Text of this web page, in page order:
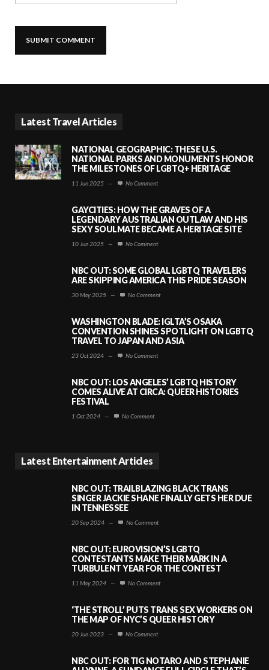
Latest Travel Articles
NATIONAL GEOGRAPHIC: THESE U.S.
NATIONAL PARKS AND MONUMENTS HONOR
THE MILESTONES OF LGBTQ+ HERITAGE
11 Jun 2025 — No Comment
GAYCITIES: HOW THE GRAVES OF A
LEGENDARY AUSTRALIAN OUTLAW AND HIS
SEXY SOULMATE BECAME A HERITAGE SITE
10 Jun 2025 — No Comment
NBC OUT: SOME GLOBAL LGBTQ TRAVELERS
ARE SKIPPING AMERICA THIS PRIDE SEASON
30 May 2025 — No Comment
WASHINGTON BLADE: IGLTA’S OSAKA
CONVENTION SHINES SPOTLIGHT ON LGBTQ
TRAVEL TO JAPAN AND ASIA
23 Oct 2024 — No Comment
NBC OUT: LOS ANGELES’ LGBTQ HISTORY
COMES ALIVE AT CIRCA: QUEER HISTORIES
FESTIVAL
1 Oct 2024 — No Comment
Latest Entertainment Articles
NBC OUT: TRAILBLAZING BLACK TRANS
SINGER JACKIE SHANE FINALLY GETS HER DUE
IN TENNESSEE
20 Sep 2024 — No Comment
NBC OUT: EUROVISION’S LGBTQ
CONTESTANTS MAKE THEIR MARK IN A
TURBULENT YEAR FOR THE CONTEST
11 May 2024 — No Comment
‘THE STROLL’ PUTS TRANS SEX WORKERS ON
THE MAP OF NYC’S QUEER HISTORY
20 Jun 2023 — No Comment
NBC OUT: FOR TIG NOTARO AND STEPHANIE